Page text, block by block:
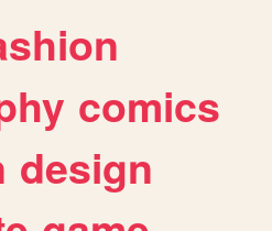
comics
design